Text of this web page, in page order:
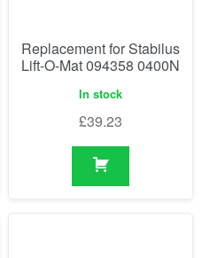
Replacement for Stabilus
Lift-O-Mat 094358 0400N
In stock
£39.23